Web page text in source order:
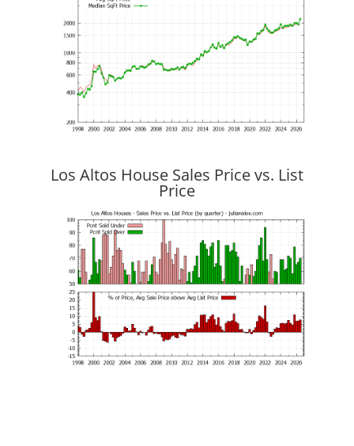
Los Altos House Sales Price vs. List
Price